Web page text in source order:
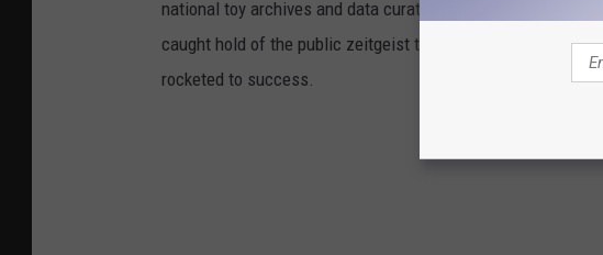
national toy archives and data curated by
from
caught hold of the public zeitgeist through novelty,
rocketed to success.